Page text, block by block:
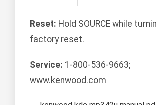
Reset: Hold SOURCE while
factory reset.
Service: 1-800-536-9663;
www.kenwood.com